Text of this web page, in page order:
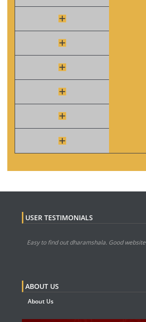
USER TESTIMONIALS
Easy to find out dharamshala. Good website
ABOUT US
About Us